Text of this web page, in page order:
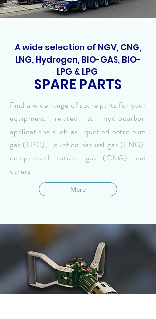
A wide selection of NGV, CNG,
LNG, Hydrogen, BIO-GAS, BIO-
LPG & LPG
SPARE PARTS
Find a wide range of spare parts for your
equipment related to hydrocarbon
applications such as liquefied petroleum
gas (LPG), liquefied natural gas (LNG),
compressed natural gas (CNG) and
others.
More